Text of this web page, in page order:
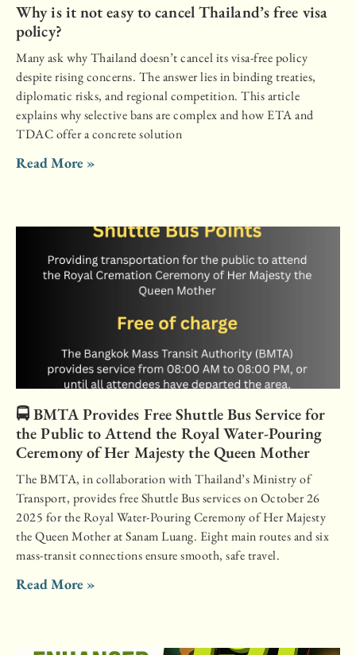
Why is it not easy to cancel Thailand’s free visa
policy?
Many ask why Thailand doesn’t cancel its visa-free policy
despite rising concerns. The answer lies in binding treaties,
diplomatic risks, and regional competition. This article
explains why selective bans are complex and how ETA and
TDAC offer a concrete solution
Read More »
🚍 BMTA Provides Free Shuttle Bus Service for
the Public to Attend the Royal Water-Pouring
Ceremony of Her Majesty the Queen Mother
The BMTA, in collaboration with Thailand’s Ministry of
Transport, provides free Shuttle Bus services on October 26
2025 for the Royal Water-Pouring Ceremony of Her Majesty
the Queen Mother at Sanam Luang. Eight main routes and six
mass-transit connections ensure smooth, safe travel.
Read More »